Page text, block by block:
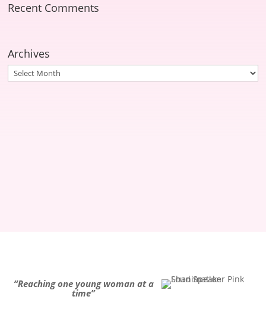
Recent Comments
Archives
Archives
“Reaching one young woman at a
time”